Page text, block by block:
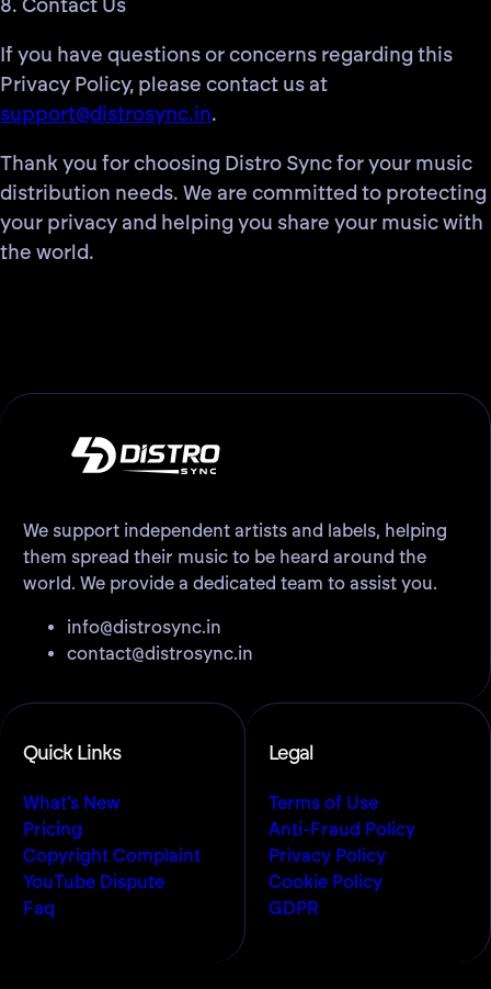
8. Contact Us
If you have questions or concerns regarding this
Privacy Policy, please contact us at
support@distrosync.in.
Thank you for choosing Distro Sync for your music
distribution needs. We are committed to protecting
your privacy and helping you share your music with
the world.
We support independent artists and labels, helping
them spread their music to be heard around the
world. We provide a dedicated team to assist you.
info@distrosync.in
contact@distrosync.in
Quick Links
What’s New
Pricing
Copyright Complaint
YouTube Dispute
Faq
Legal
Terms of Use
Anti-Fraud Policy
Privacy Policy
Cookie Policy
GDPR